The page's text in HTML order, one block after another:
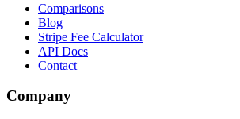
Comparisons
Blog
Stripe Fee Calculator
API Docs
Contact
Company